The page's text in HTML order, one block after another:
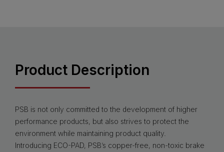
Product Description
PSB is not only committed to the development of higher
performance products, but also strives to protect the
environment while maintaining product quality.
Introducing ECO-PAD, PSB’s copper-free, non-toxic brake